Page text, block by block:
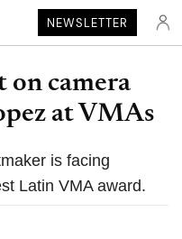
NEWSLETTER
on camera
at VMAs
is facing
Latin VMA award.